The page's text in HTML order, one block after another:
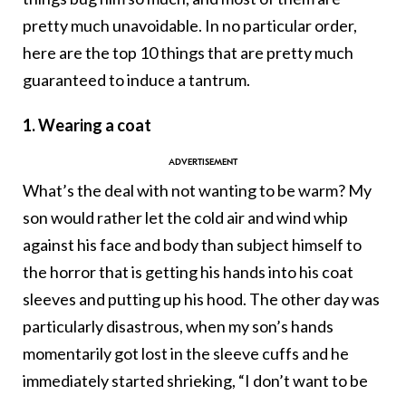
pretty much unavoidable. In no particular order,
here are the top 10 things that are pretty much
guaranteed to induce a tantrum.
1. Wearing a coat
What’s the deal with not wanting to be warm? My
son would rather let the cold air and wind whip
against his face and body than subject himself to
the horror that is getting his hands into his coat
sleeves and putting up his hood. The other day was
particularly disastrous, when my son’s hands
momentarily got lost in the sleeve cuffs and he
immediately started shrieking, “I don’t want to be